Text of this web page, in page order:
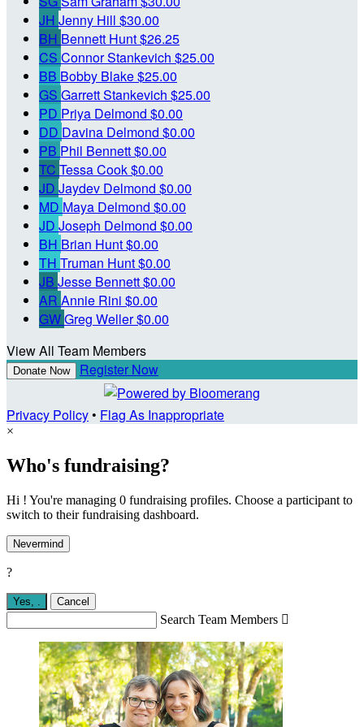
JH Jenny Hill $30.00
BH Bennett Hunt$26.25
CS Connor Stankevich $25.00
BB Bobby Blake$25.00
GS Garrett Stankevich $25.00
PD Priya Delmond $0.00
DD Davina Delmond $0.00
PB Phil Bennett$0.00
TC Tessa Cook$0.00
JD Jaydev Delmond $0.00
MD Maya Delmond $0.00
JD Joseph Delmond $0.00
BH Brian Hunt$0.00
TH Truman Hunt$0.00
JB Jesse Bennett$0.00
AR Annie Rini $0.00
GWGreg Weller$0.00
View All Team Members
Donate Now Register Now
Privacy Policy• Flag As Inappropriate
×
Who's fundraising?
Hi ! You're managing 0 fundraising profiles. Choose a participant to
switch to their fundraising dashboard.
Nevermind
?
Yes, Cancel
Search Team Members 